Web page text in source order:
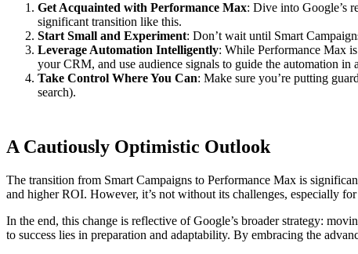
Get Acquainted with Performance Max: Dive into Google’s
significant transition like this.
Start Small and Experiment: Don’t wait until Smart
Leverage Automation Intelligently: While Performance Max
your CRM, and use audience signals to guide the automation
Take Control Where You Can: Make sure you’re putting
search).
A Cautiously Optimistic Outlook
The transition from Smart Campaigns to Performance Max is
and higher ROI. However, it’s not without its challenges, especially
In the end, this change is reflective of Google’s broader strategy:
to success lies in preparation and adaptability. By embracing the